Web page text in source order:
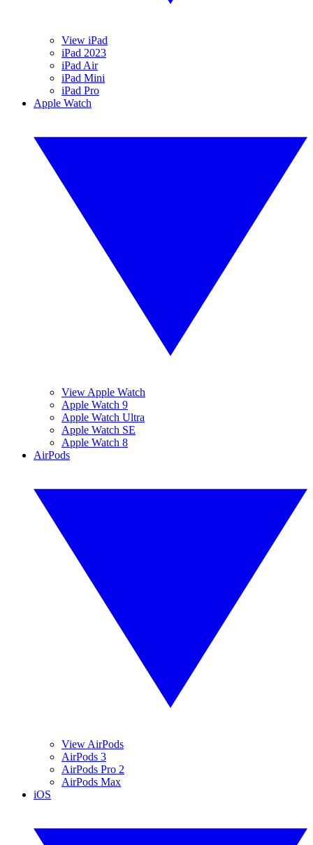
View iPad
iPad 2023
iPad Air
iPad Mini
iPad Pro
Apple Watch
View Apple Watch
Apple Watch 9
Apple Watch Ultra
Apple Watch SE
Apple Watch 8
AirPods
View AirPods
AirPods 3
AirPods Pro 2
AirPods Max
iOS